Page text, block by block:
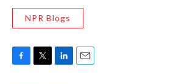
NPR Blogs